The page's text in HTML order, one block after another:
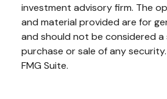
investment advisory firm. The
and material provided are for
and should not be considered
purchase or sale of any
FMG Suite.